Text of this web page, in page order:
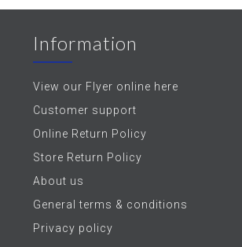
Information
View our Flyer online here
Customer support
Online Return Policy
Store Return Policy
About us
General terms & conditions
Privacy policy